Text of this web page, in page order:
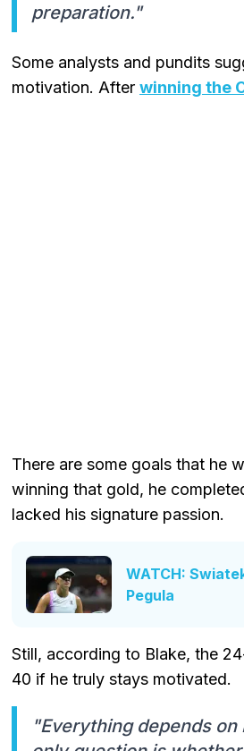
preparation."
Some analysts and pundits
motivation. After winning the
There are some goals that he
winning that gold, he
lacked his signature passion.
WATCH:
Pegula
Still, according to Blake, the
40 if he truly stays motivated.
"Everything depends